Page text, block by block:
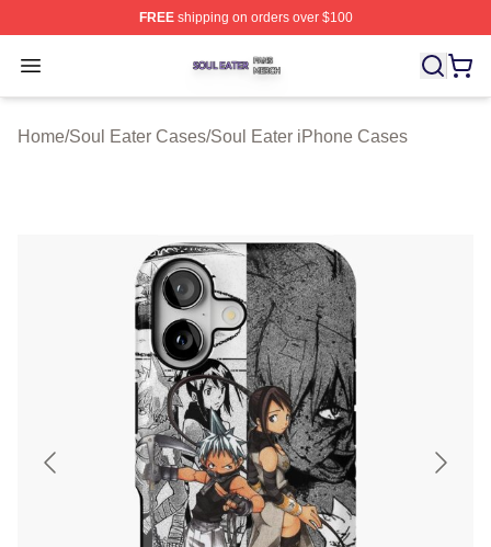
FREEshipping on orders over $100
Open menu
Soul Eater Shop ⚡️ Officially Licensed Soul Eater
Home/Soul Eater Cases/Soul Eater iPhone Cases